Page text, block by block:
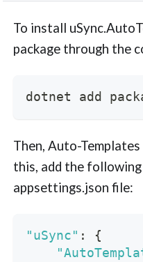
To install
package through the
dotnet add
Then, Auto-
this, add the
appsettings.json file:
"uSync" :
{